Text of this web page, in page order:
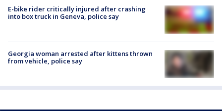
E-bike rider critically injured after crashing
into box truck in Geneva, police say
Georgia woman arrested after kittens thrown
from vehicle, police say